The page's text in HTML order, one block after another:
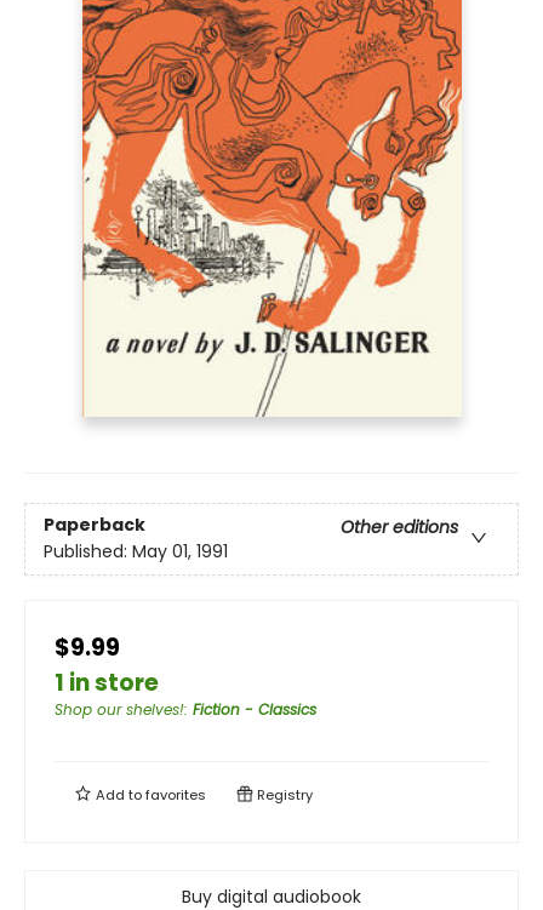
Paperback
Other editions
Published: May 01, 1991
$9.99
1 in store
Shop our shelves!: Fiction - Classics
Add tofavorites Registry
Buy digital audiobook